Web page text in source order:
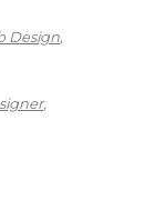
Design